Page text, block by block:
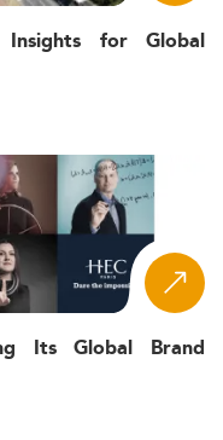
Insights for Global
Its Global Brand